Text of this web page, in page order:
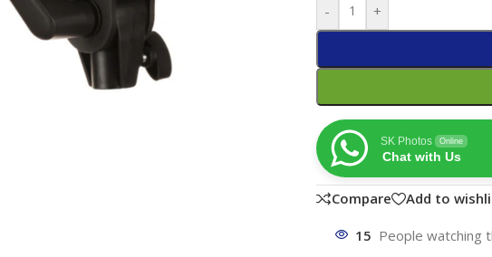
- +
SK Photos Online
Chat with Us
Compare Add to
15 People watching